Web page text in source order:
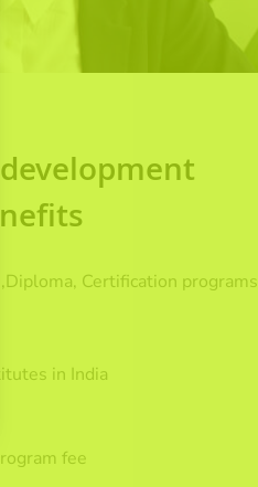
Certification programs
in India
fee